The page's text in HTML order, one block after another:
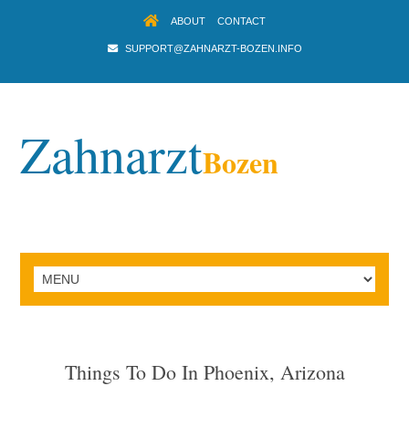
ABOUT CONTACT
SUPPORT@ZAHNARZT-BOZEN.INFO
ZahnarztBozen
Things To Do In Phoenix, Arizona